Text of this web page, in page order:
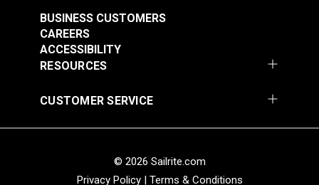
RESOURCES
BUSINESS CUSTOMERS
CAREERS
ACCESSIBILITY
CUSTOMER SERVICE
© 2026 Sailrite.com
Privacy Policy| Terms & Conditions